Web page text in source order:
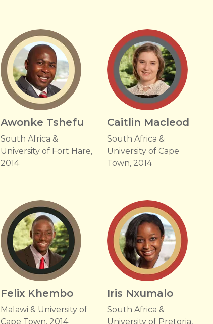
Awonke Tshefu
South Africa &
University of Fort Hare,
2014
Caitlin Macleod
South Africa &
University of Cape
Town, 2014
Felix Khembo
Malawi & University of
Cape Town, 2014
Iris Nxumalo
South Africa &
University of Pretoria,